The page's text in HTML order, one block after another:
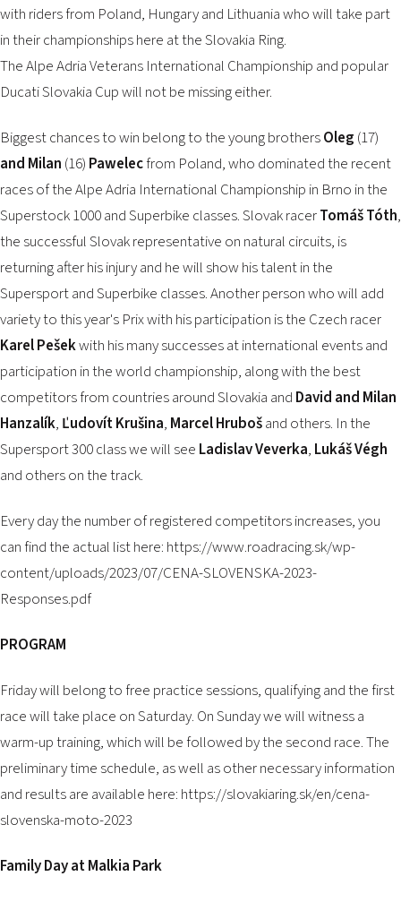
with riders from Poland, Hungary and Lithuania who will take part
in their championships here at the Slovakia Ring.
The Alpe Adria Veterans International Championship and popular
Ducati Slovakia Cup will not be missing either.
Biggest chances to win belong to the young brothersOleg (17)
and Milan (16) Pawelecfrom Poland, who dominated the recent
races of the Alpe Adria International Championship in Brno in the
Superstock 1000 and Superbike classes. Slovak racerTomáš Tóth,
the successful Slovak representative on natural circuits, is
returning after his injury and he will show his talent in the
Supersport and Superbike classes. Another person who will add
variety to this year's Prix with his participation is the Czech racer
Karel Pešekwith his many successes at international events and
participation in the world championship, along with the best
competitors from countries around Slovakia and David and Milan
Hanzalík, Ľudovít Krušina, Marcel Hrubošand others. In the
Supersport 300 class we will see Ladislav Veverka, Lukáš Végh
and others on the track.
Every day the number of registered competitors increases, you
can find the actual list here: https://www.roadracing.sk/wp-
content/uploads/2023/07/CENA-SLOVENSKA-2023-
Responses.pdf
PROGRAM
Friday will belong to free practice sessions, qualifying and the first
race will take place on Saturday. On Sunday we will witness a
warm-up training, which will be followed by the second race. The
preliminary time schedule, as well as other necessary information
and results are available here: https://slovakiaring.sk/en/cena-
slovenska-moto-2023
Family Day at Malkia Park